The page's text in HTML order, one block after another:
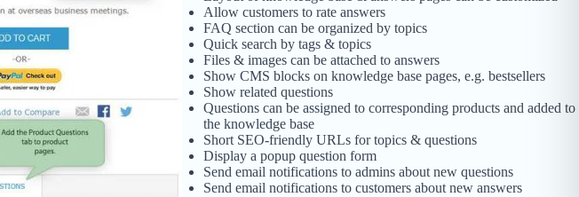
Allow customers to rate answers
FAQ section can be organized by topics
Quick search by tags & topics
Files & images can be attached to answers
Show CMS blocks on knowledge base pages, e.g. bestsellers
Show related questions
Questions can be assigned to corresponding products and added to
the knowledge base
Short SEO-friendly URLs for topics & questions
Display a popup question form
Send email notifications to admins about new questions
Send email notifications to customers about new answers